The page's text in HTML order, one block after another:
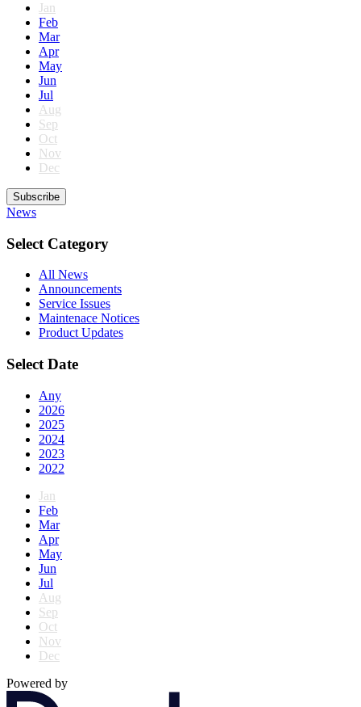
Jan
Feb
Mar
Apr
May
Jun
Jul
Aug
Sep
Oct
Nov
Dec
Subscribe
News
Select Category
All News
Announcements
Service Issues
Maintenace Notices
Product Updates
Select Date
Any
2026
2025
2024
2023
2022
Jan
Feb
Mar
Apr
May
Jun
Jul
Aug
Sep
Oct
Nov
Dec
Powered by